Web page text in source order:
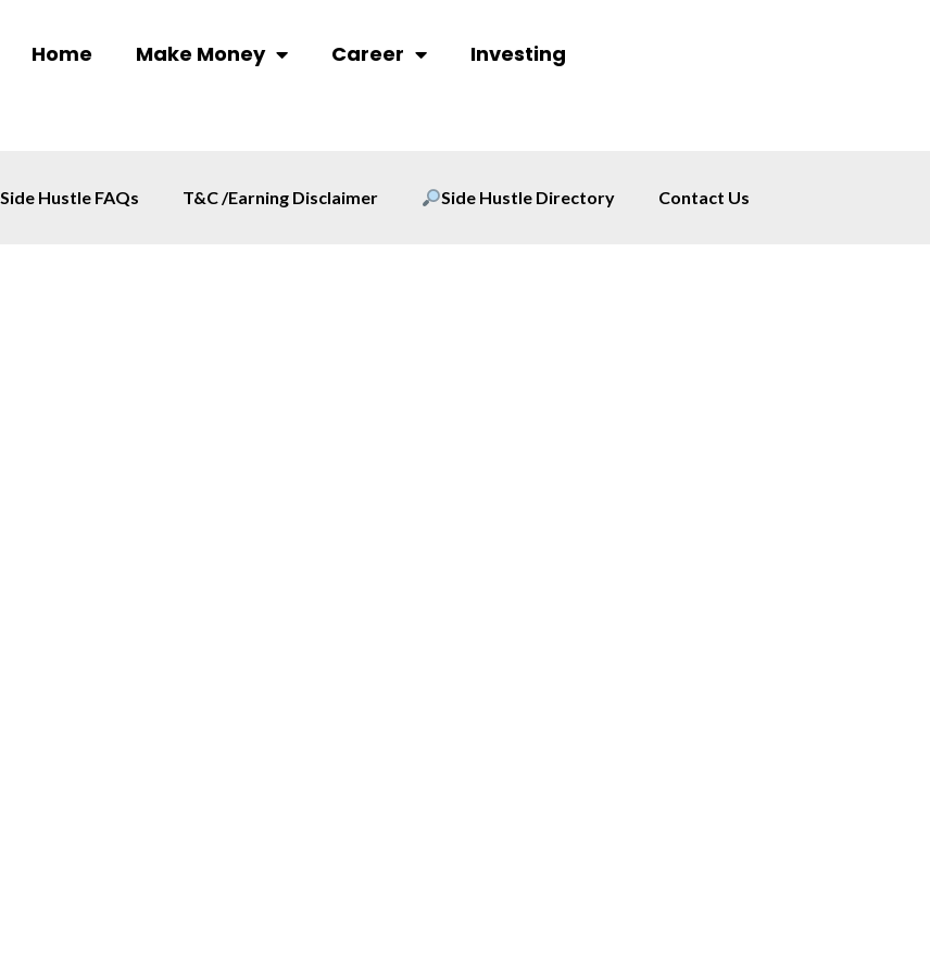
Home Make Money Career Investing
Side Hustle FAQs T&C /Earning Disclaimer Side Hustle Directory Contact Us